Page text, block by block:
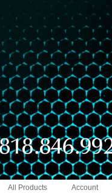
Account
All Products